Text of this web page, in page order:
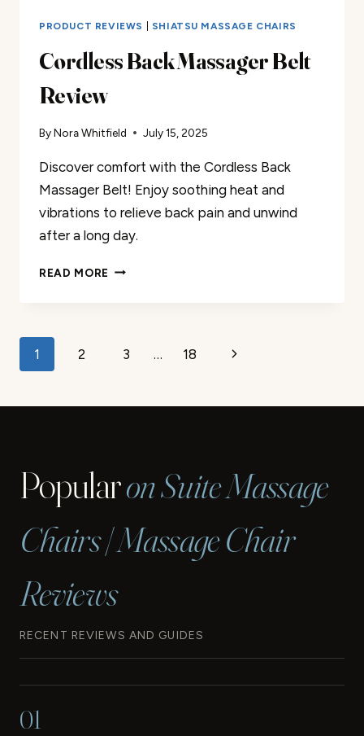
PRODUCT REVIEWS SHIATSU MASSAGE CHAIRS
Cordless Back Massager Belt
Review
ByNora Whitfield July 15, 2025
Discover comfort with the Cordless Back
Massager Belt! Enjoy soothing heat and
vibrations to relieve back pain and unwind
after a long day.
READ MORE CORDLESS
Page
1 2 3 … 18
Next
Popularon Suite Massage
Chairs | Massage Chair
Reviews
RECENT REVIEWS AND GUIDES
01